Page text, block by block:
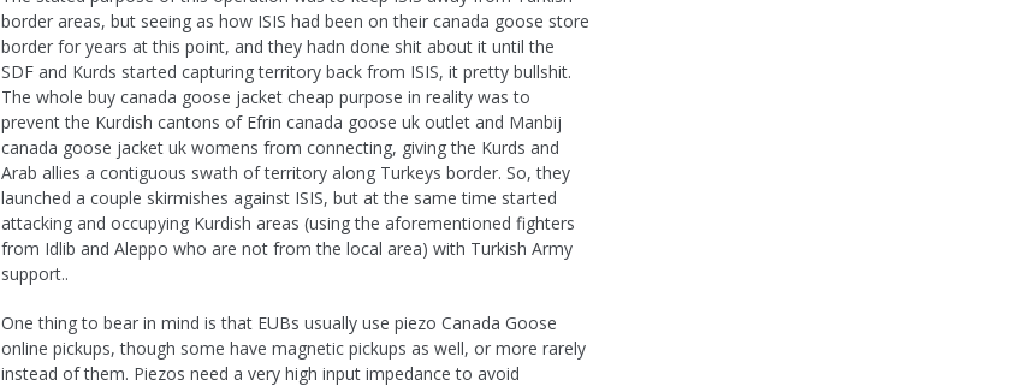
border areas, but seeing as how ISIS had been on their canada goose store
border for years at this point, and they hadn done shit about it until the
SDF and Kurds started capturing territory back from ISIS, it pretty bullshit.
The whole buy canada goose jacket cheap purpose in reality was to
prevent the Kurdish cantons of Efrin canada goose uk outlet and Manbij
canada goose jacket uk womens from connecting, giving the Kurds and
Arab allies a contiguous swath of territory along Turkeys border. So, they
launched a couple skirmishes against ISIS, but at the same time started
attacking and occupying Kurdish areas (using the aforementioned fighters
from Idlib and Aleppo who are not from the local area) with Turkish Army
support..
One thing to bear in mind is that EUBs usually use piezo Canada Goose
online pickups, though some have magnetic pickups as well, or more rarely
instead of them. Piezos need a very high input impedance to avoid